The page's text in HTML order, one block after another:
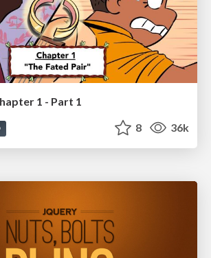
1 - Part 1
8 36k